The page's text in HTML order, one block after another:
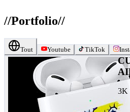
//Portfolio//
Tout Youtube TikTok
3K